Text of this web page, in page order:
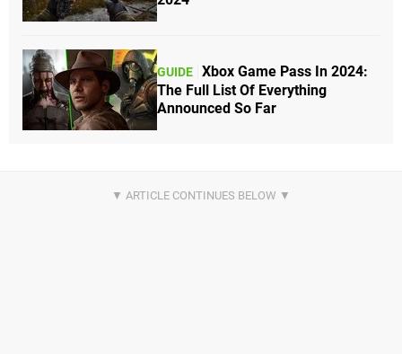
GUIDE Xbox Game Pass In 2024:
The Full List Of Everything
Announced So Far